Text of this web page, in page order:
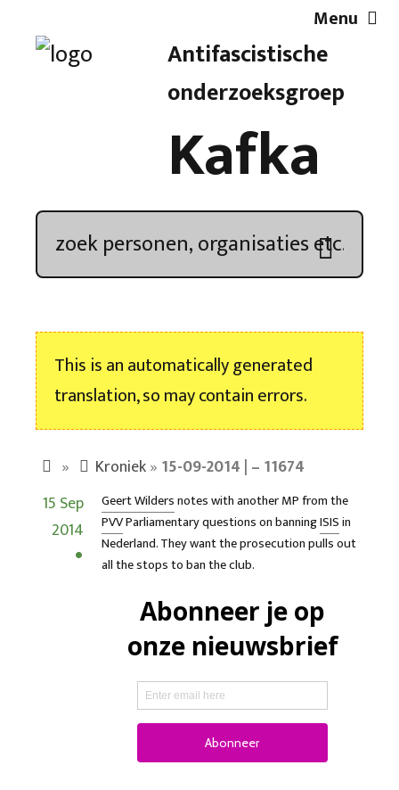
Antifascistische
onderzoeksgroep
Kafka
Menu
Artikelen
Demonstratieoverzicht
Kroniek
Nieuwsbrief
This is an automatically generated
translation, so may contain errors.
» Kroniek» 15-09-2014 | – 11674
15 Sep
2014
Geert Wildersnotes with another MP from the
PVVParliamentary questions on banningISISin
Nederland. They want the prosecution pulls out
all the stops to ban the club.